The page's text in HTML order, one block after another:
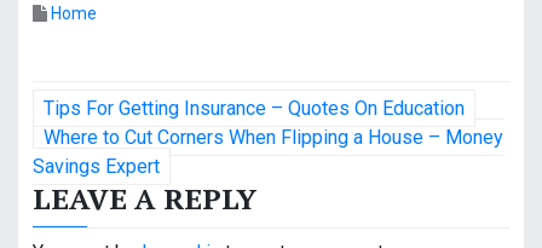
Home
P
o
s
Tips For Getting Insurance – Quotes On Education
Where to Cut Corners When Flipping a House – Money
Savings Expert
LEAVE A REPLY